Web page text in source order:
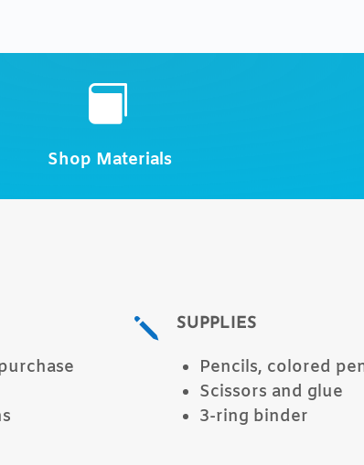
Title

Shop Materials
j SUPPLIES
Pencils, colored
Scissors and glue
3-ring binder